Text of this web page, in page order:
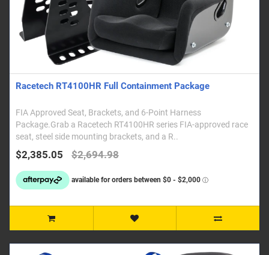
Racetech RT4100HR Full Containment Package
FIA Approved Seat, Brackets, and 6-Point Harness
Package.Grab a Racetech RT4100HR series FIA-approved race
seat, steel side mounting brackets, and a R..
$2,385.05 $2,694.98